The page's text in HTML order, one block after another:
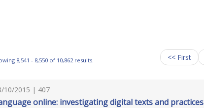
8,541 - 8,550 of 10,862 results. << First
10/2015 | 407
online: investigating digital texts and practices